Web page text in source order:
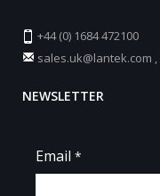
+44 (0) 1684 472100
sales.uk@lantek.com ,
NEWSLETTER